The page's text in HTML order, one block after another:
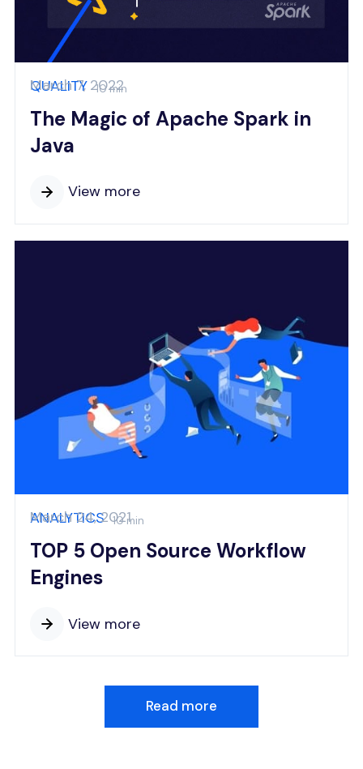
QUALITY 10 min
The Magic of Apache Spark in
Java
View more
March 7, 2022
ANALYTICS 10 min
TOP 5 Open Source Workflow
Engines
View more
March 24, 2021
Read more